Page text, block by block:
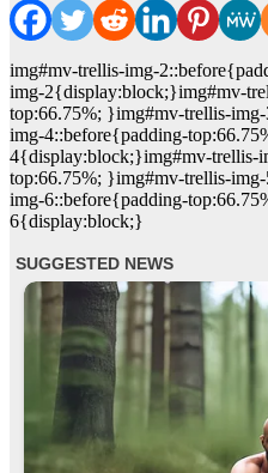
img#mv-trellis-img-
img-2{display:block;}img#mv-
top:66.75%; }img#mv-trellis-
img-4::before{padding-
4{display:block;}img#mv-trellis-
top:66.75%; }img#mv-trellis-
img-6::before{padding-
6{display:block;}